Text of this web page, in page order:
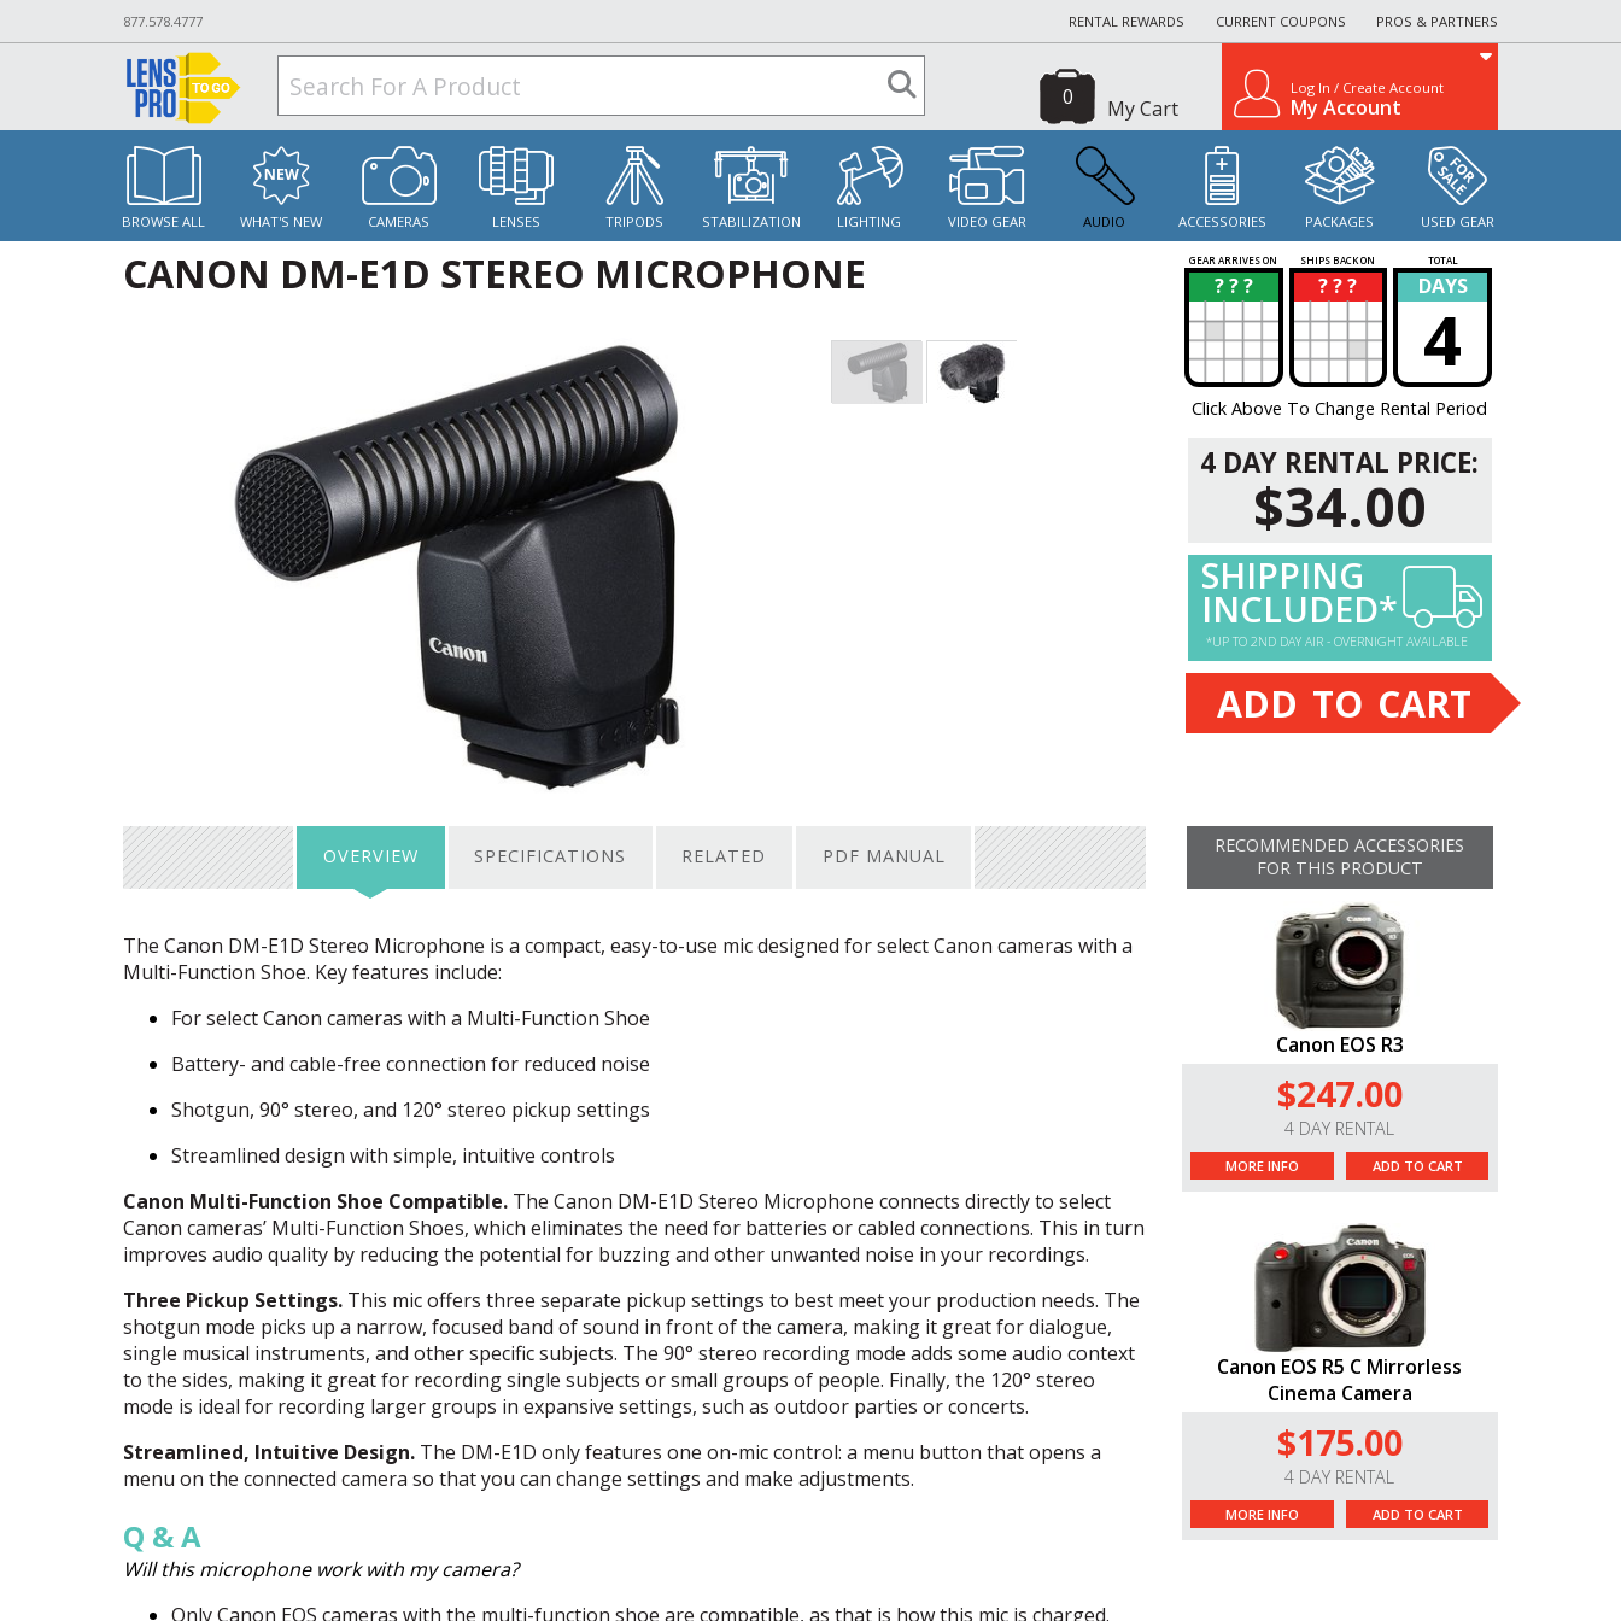
877.578.4777 RENTAL REWARDS CURRENT COUPONS PROS & PARTNERS
My Cart
0 Log In / Create Account
My Account
BROWSE ALL WHAT'S NEW CAMERAS LENSES TRIPODS STABILIZATION LIGHTING VIDEO GEAR AUDIO ACCESSORIES PACKAGES USED GEAR
CANON DM-E1D STEREO MICROPHONE GEAR ARRIVES ON SHIPS BACK ON TOTAL
? ? ?
? ? ? ?
? DAYS
4
Click Above To Change Rental Period
4 DAY RENTAL PRICE:
$34.00
SHIPPING
INCLUDED*
*UP TO 2ND DAY AIR - OVERNIGHT AVAILABLE
ADD TO CART
OVERVIEW SPECIFICATIONS RELATED PDF MANUAL
The Canon DM-E1D Stereo Microphone is a compact, easy-to-use mic designed for select Canon cameras with a
Multi-Function Shoe. Key features include:
For select Canon cameras with a Multi-Function Shoe
Battery- and cable-free connection for reduced noise
Shotgun, 90° stereo, and 120° stereo pickup settings
Streamlined design with simple, intuitive controls
Canon Multi-Function Shoe Compatible. The Canon DM-E1D Stereo Microphone connects directly to select
Canon cameras’ Multi-Function Shoes, which eliminates the need for batteries or cabled connections. This in turn
improves audio quality by reducing the potential for buzzing and other unwanted noise in your recordings.
Three Pickup Settings. This mic offers three separate pickup settings to best meet your production needs. The
shotgun mode picks up a narrow, focused band of sound in front of the camera, making it great for dialogue,
single musical instruments, and other specific subjects. The 90° stereo recording mode adds some audio context
to the sides, making it great for recording single subjects or small groups of people. Finally, the 120° stereo
mode is ideal for recording larger groups in expansive settings, such as outdoor parties or concerts.
Streamlined, Intuitive Design. The DM-E1D only features one on-mic control: a menu button that opens a
menu on the connected camera so that you can change settings and make adjustments.
Q & A
Will this microphone work with my camera?
Only Canon EOS cameras with the multi-function shoe are compatible, as that is how this mic is charged.
RECOMMENDED ACCESSORIES
FOR THIS PRODUCT
Canon EOS R3
$247.00
4 DAY RENTAL
MORE INFO ADD TO CART
Canon EOS R5 C Mirrorless
Cinema Camera
$175.00
4 DAY RENTAL
MORE INFO ADD TO CART